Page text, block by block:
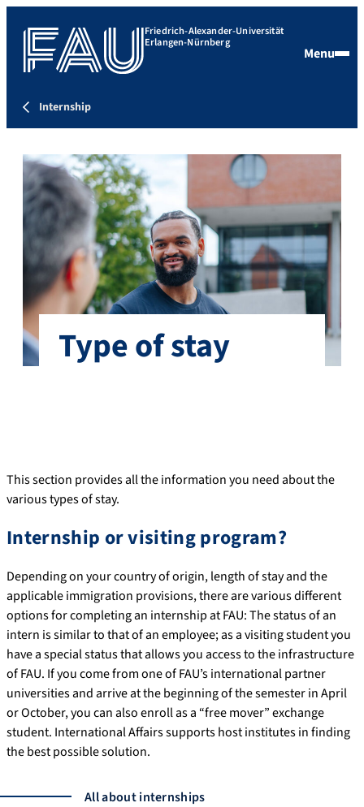
Friedrich-Alexander-Universität
Erlangen-Nürnberg
Menu
Internship
Type of stay
This section provides all the information you need about the
various types of stay.
Internship or visiting program?
Depending on your country of origin, length of stay and the
applicable immigration provisions, there are various different
options for completing an internship at FAU: The status of an
intern is similar to that of an employee; as a visiting student you
have a special status that allows you access to the infrastructure
of FAU. If you come from one of FAU’s international partner
universities and arrive at the beginning of the semester in April
or October, you can also enroll as a “free mover” exchange
student. International Affairs supports host institutes in finding
the best possible solution.
All about internships